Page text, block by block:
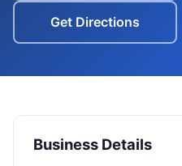
Get Directions
Business Details